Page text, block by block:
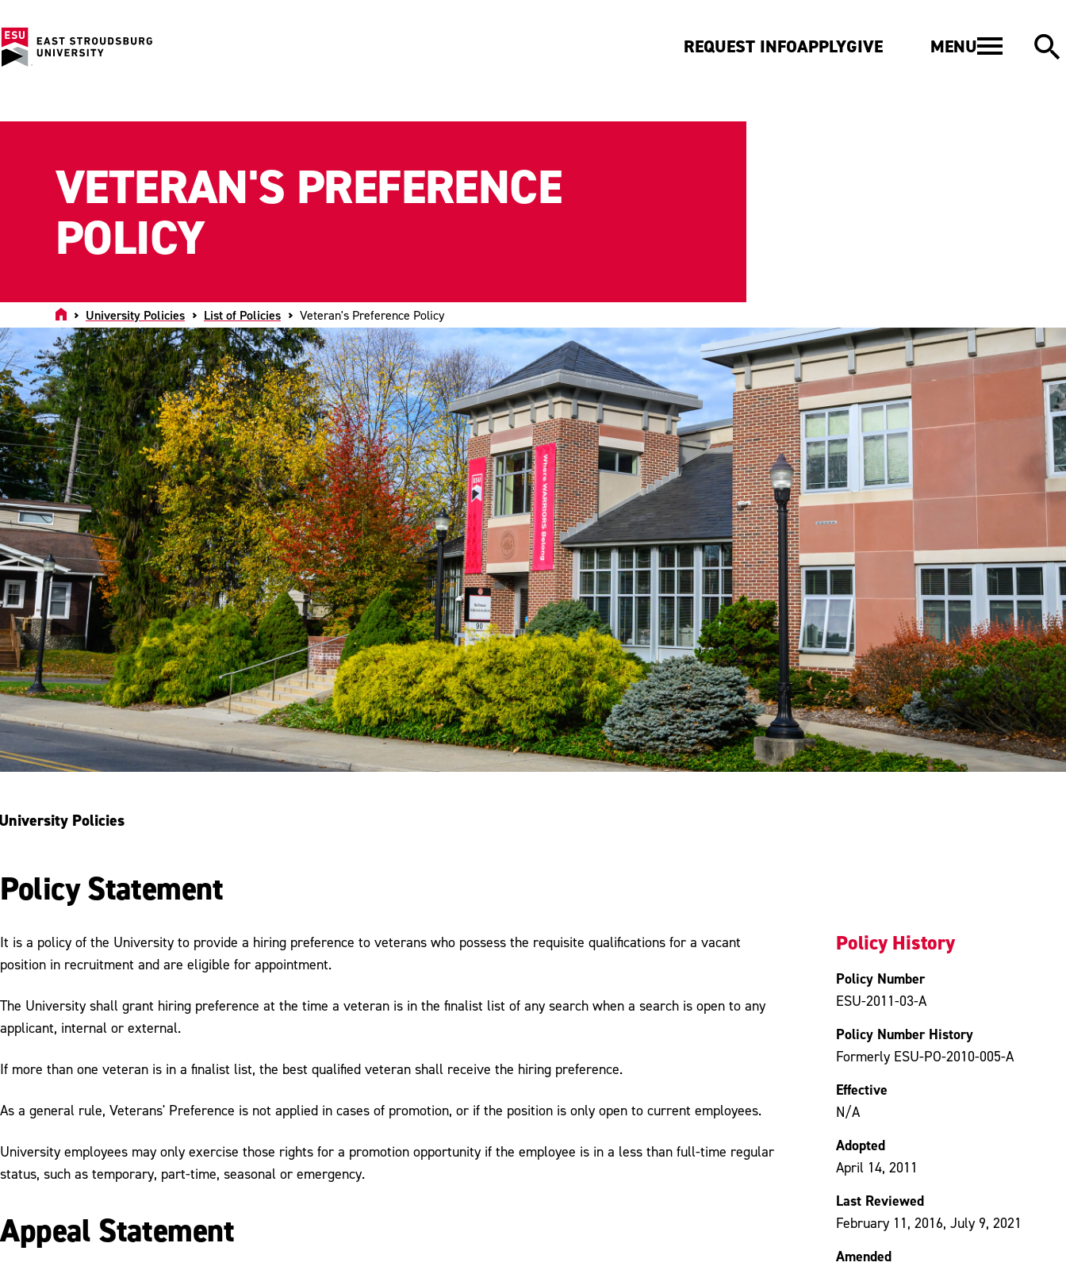
REQUEST INFOAPPLYGIVE MENU
HomeUniversity Policies List of Policies Veteran's Preference Policy
VETERAN'S PREFERENCE
POLICY
Policies
Policy Statement
Policy History
Policy Number
ESU-2011-03-A
Policy Number History
Formerly ESU-PO-2010-005-A
Effective
N/A
Adopted
April 14, 2011
Last Reviewed
February 11, 2016, July 9, 2021
Amended
It is a policy of the University to provide a hiring preference to veterans who possess the requisite qualifications for a vacant
position in recruitment and are eligible for appointment.
The University shall grant hiring preference at the time a veteran is in the finalist list of any search when a search is open to any
applicant, internal or external.
If more than one veteran is in a finalist list, the best qualified veteran shall receive the hiring preference.
As a general rule, Veterans' Preference is not applied in cases of promotion, or if the position is only open to current employees.
University employees may only exercise those rights for a promotion opportunity if the employee is in a less than full-time regular
status, such as temporary, part-time, seasonal or emergency.
Appeal Statement